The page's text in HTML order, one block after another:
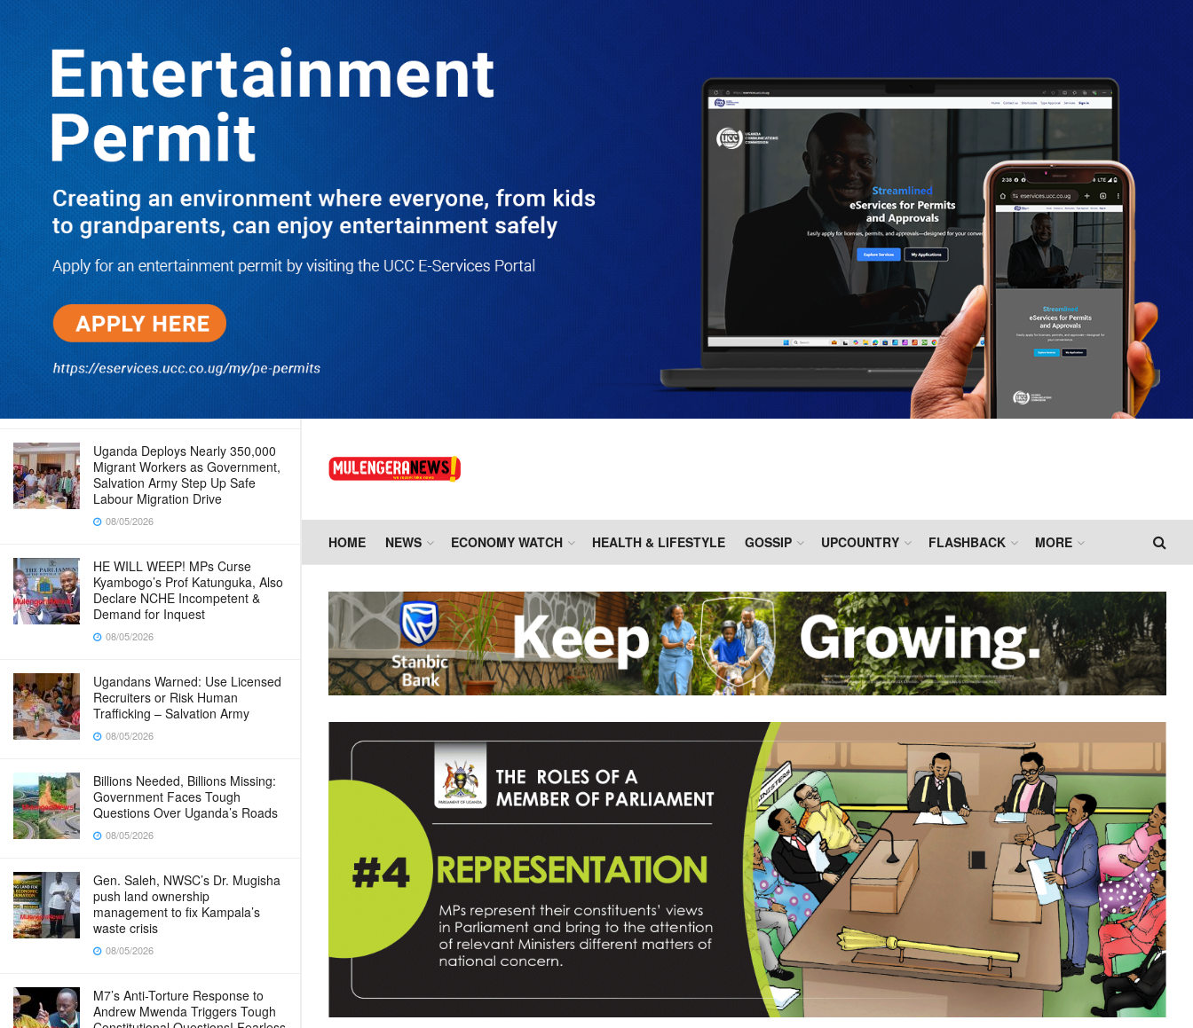
TRENDING
The Arrogance of Borrowed Thrones:
Why Uganda’s Powerful Must
Remember the Ground from Which
They Rose!
05/18/2026
I Have Nothing to Do With Him
Anymore! M7’s Otunnu UN
Endorsement Reopens UPC
Leadership Battle as Akena
Explains 2015 Fallout
08/05/2026
How Equity Online Approach Is
Helping Ugandan Businesses
Bank Smarter
Uganda Deploys Nearly 350,000
Migrant Workers as Government,
Salvation Army Step Up Safe
Labour Migration Drive
08/05/2026
HE WILL WEEP! MPs Curse
Kyambogo’s Prof Katunguka, Also
Declare NCHE Incompetent &
Demand for Inquest
08/05/2026
Ugandans Warned: Use Licensed
Recruiters or Risk Human
Trafficking – Salvation Army
08/05/2026
Billions Needed, Billions Missing:
Government Faces Tough
Questions Over Uganda’s Roads
08/05/2026
Gen. Saleh, NWSC’s Dr. Mugisha
push land ownership
management to fix Kampala’s
waste crisis
08/05/2026
M7’s Anti-Torture Response to
Andrew Mwenda Triggers Tough
HOME NEWS ECONOMY WATCH HEALTH & LIFESTYLE GOSSIP UPCOUNTRY FLASHBACK MORE